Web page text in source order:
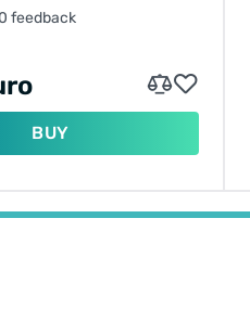
0 feedback
BUY